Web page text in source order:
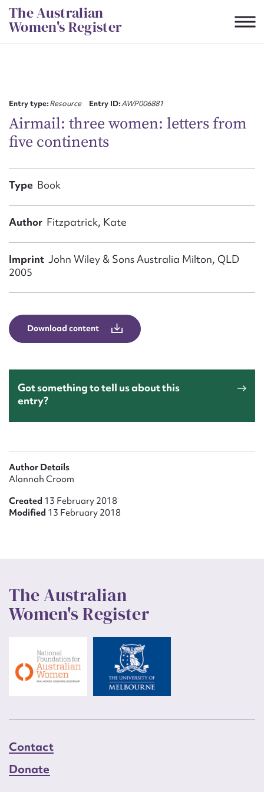
Skip
to
content
The Australian
Women's Register
Entry type:Resource Entry ID:AWP006881
Airmail: three women: letters from
five continents
Type Book
Author Fitzpatrick, Kate
Imprint John Wiley & Sons Australia Milton, QLD
2005
Download content
Got something to tell us about this
entry?
Author Details
Alannah Croom
Created 13 February 2018
Modified 13 February 2018
The Australian
Women's Register
Contact
Donate
First name*
Form field*